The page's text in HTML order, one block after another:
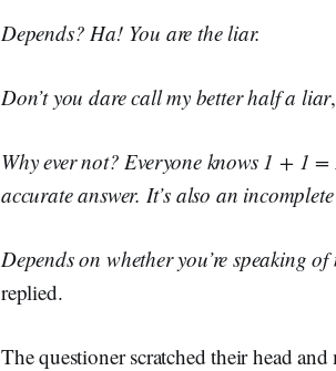
Depends? Ha! You are the liar.
Don’t you dare call my better half a liar
Why ever not? Everyone knows 1 + 1
accurate answer. It’s also an
Depends on whether you’re speaking
replied.
The questioner scratched their head